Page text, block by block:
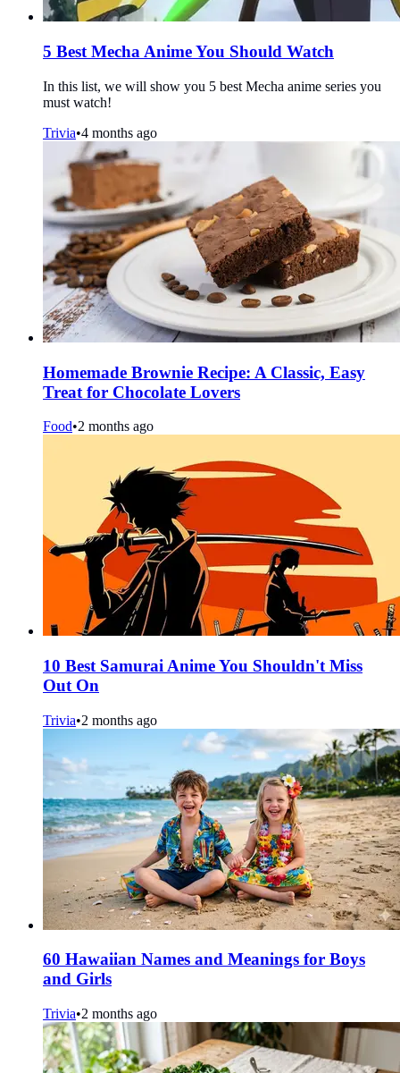
5 Best Mecha Anime You Should Watch
In this list, we will show you 5 best Mecha anime series you
must watch!
Trivia•4 months ago
Homemade Brownie Recipe: A Classic, Easy
Treat for Chocolate Lovers
Food•2 months ago
10 Best Samurai Anime You Shouldn't Miss
Out On
Trivia•2 months ago
60 Hawaiian Names and Meanings for Boys
and Girls
Trivia•2 months ago